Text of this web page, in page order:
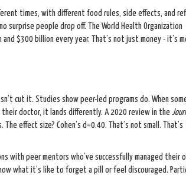
times, with different food rules, side effects, and
surprise people drop off. The World Health Organization
$300 billion every year. That’s not just money - it’s
cut it. Studies show peer-led programs do. When
doctor, it lands differently. A 2020 review in the
effect size? Cohen’s d=0.40. That’s not small. That’s
with peer mentors who’ve successfully managed their
what it’s like to forget a pill or feel discouraged.